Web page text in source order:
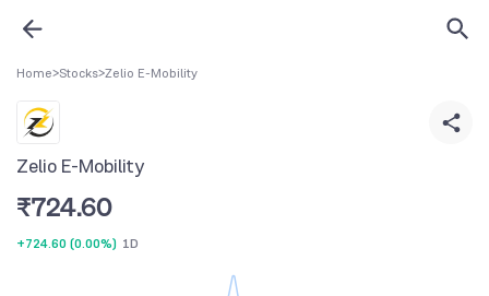
Home>Stocks>Zelio E-Mobility
Zelio E-Mobility
₹724.60
+724.60 (0.00%) 1D